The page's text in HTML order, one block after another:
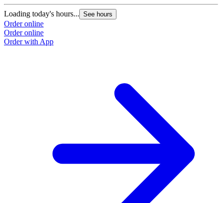
Loading today's hours... See hours
Order online
Order online
Order with App